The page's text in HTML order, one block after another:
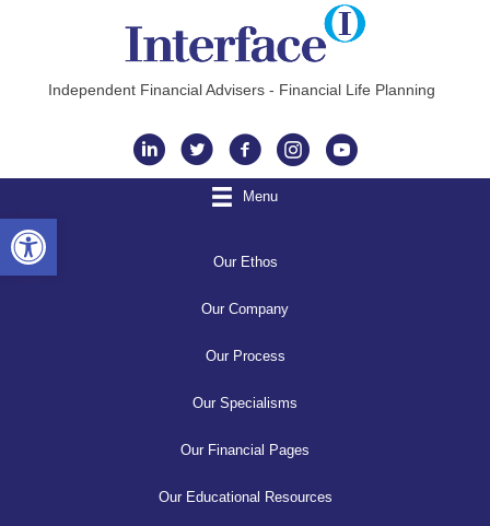
Independent Financial Advisers - Financial Life Planning
Instagram
Menu
Our Ethos
Our Company
Our Process
Our Specialisms
Our Financial Pages
Our Educational Resources
Open toolbar